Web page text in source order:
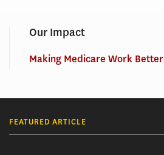
Our Impact
Making Medicare Work Better
FEATURED ARTICLE